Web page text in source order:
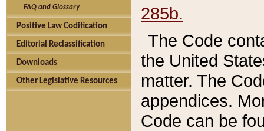
FAQ and Glossary
Positive Law Codification
Editorial Reclassification
Downloads
Other Legislative Resources
285b.
The Code
the United
matter. The
appendices.
Code can be